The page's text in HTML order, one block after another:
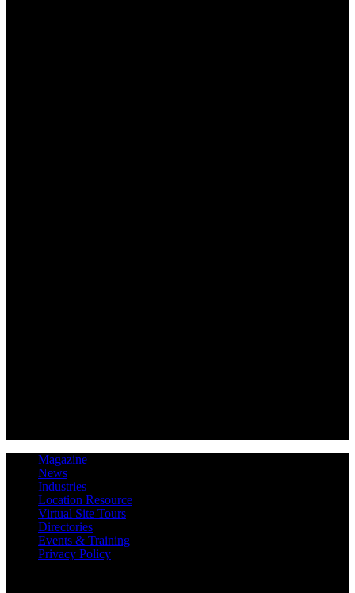
Magazine
News
Industries
Location Resource
Virtual Site Tours
Directories
Events & Training
Privacy Policy